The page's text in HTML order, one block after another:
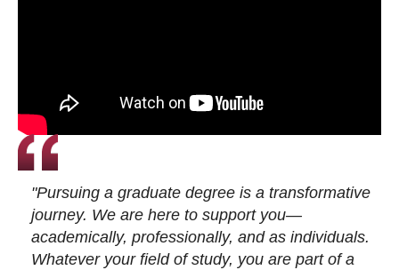
"Pursuing a graduate degree is a transformative
journey. We are here to support you—
academically, professionally, and as individuals.
Whatever your field of study, you are part of a